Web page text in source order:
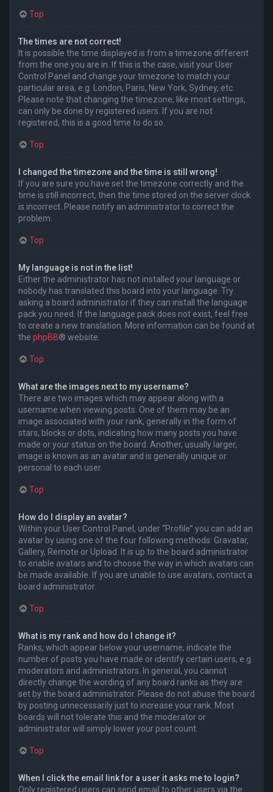
Top
The times are not correct!
It is possible the time displayed is from a timezone different
from the one you are in. If this is the case, visit your User
Control Panel and change your timezone to match your
particular area, e.g. London, Paris, New York, Sydney, etc.
Please note that changing the timezone, like most settings,
can only be done by registered users. If you are not
registered, this is a good time to do so.
Top
I changed the timezone and the time is still wrong!
If you are sure you have set the timezone correctly and the
time is still incorrect, then the time stored on the server clock
is incorrect. Please notify an administrator to correct the
problem.
Top
My language is not in the list!
Either the administrator has not installed your language or
nobody has translated this board into your language. Try
asking a board administrator if they can install the language
pack you need. If the language pack does not exist, feel free
to create a new translation. More information can be found at
the phpBB® website.
Top
What are the images next to my username?
There are two images which may appear along with a
username when viewing posts. One of them may be an
image associated with your rank, generally in the form of
stars, blocks or dots, indicating how many posts you have
made or your status on the board. Another, usually larger,
image is known as an avatar and is generally unique or
personal to each user.
Top
How do I display an avatar?
Within your User Control Panel, under “Profile” you can add an
avatar by using one of the four following methods: Gravatar,
Gallery, Remote or Upload. It is up to the board administrator
to enable avatars and to choose the way in which avatars can
be made available. If you are unable to use avatars, contact a
board administrator.
Top
What is my rank and how do I change it?
Ranks, which appear below your username, indicate the
number of posts you have made or identify certain users, e.g.
moderators and administrators. In general, you cannot
directly change the wording of any board ranks as they are
set by the board administrator. Please do not abuse the board
by posting unnecessarily just to increase your rank. Most
boards will not tolerate this and the moderator or
administrator will simply lower your post count.
Top
When I click the email link for a user it asks me to login?
Only registered users can send email to other users via the